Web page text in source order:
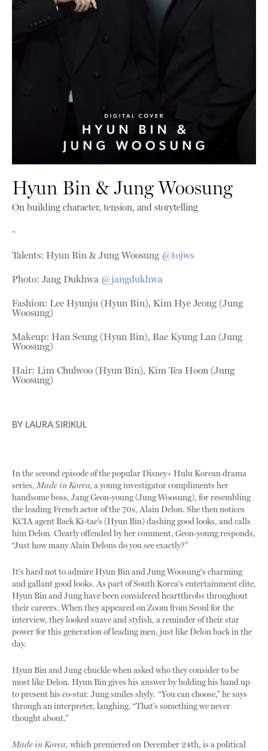
Hyun Bin & Jung Woosung
On building character, tension, and storytelling
-
Talents: Hyun Bin & Jung Woosung @tojws
Photo: Jang Dukhwa @jangdukhwa
Fashion: Lee Hyunju (Hyun Bin), Kim Hye Jeong (Jung
Woosung)
Makeup: Han Seung (Hyun Bin), Bae Kyung Lan (Jung
Woosung)
Hair: Lim Chulwoo (Hyun Bin), Kim Tea Hoon (Jung
Woosung)
BY LAURA SIRIKUL
In the second episode of the popular Disney+ Hulu Korean drama
series,Made in Korea,a young investigator compliments her
handsome boss, Jang Geon-young (Jung Woosung), for resembling
the leading French actor of the 70s, Alain Delon. She then notices
KCIA agent Baek Ki-tae’s (Hyun Bin) dashing good looks, and calls
him Delon. Clearly offended by her comment, Geon-young responds,
“Just how many Alain Delons do you see exactly?”
It's hard not to admire Hyun Bin and Jung Woosung's charming
and gallant good looks. As part of South Korea's entertainment elite,
Hyun Bin and Jung have been considered heartthrobs throughout
their careers. When they appeared on Zoom from Seoul for the
interview, they looked suave and stylish, a reminder of their star
power for this generation of leading men, just like Delon back in the
day.
Hyun Bin and Jung chuckle when asked who they consider to be
most like Delon. Hyun Bin gives his answer by holding his hand up
to present his co-star. Jung smiles shyly. “You can choose,” he says
through an interpreter, laughing. “That’s something we never
thought about.”
Made in Korea, which premiered on December 24th, is a political